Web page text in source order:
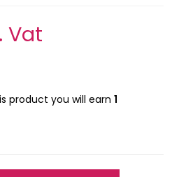
Vat
product you will earn1